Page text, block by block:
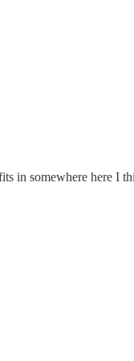
in somewhere here I